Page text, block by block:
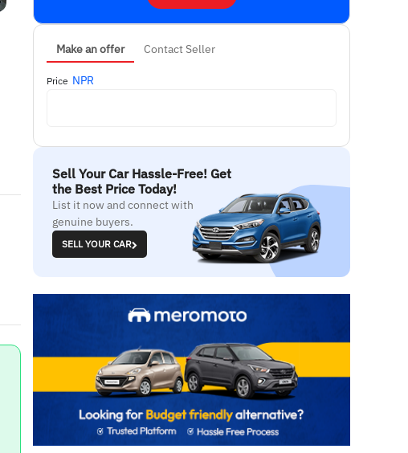
Make an offer Contact Seller
Price NPR
Sell Your Car Hassle-Free! Get
the Best Price Today!
List it now and connect with
genuine buyers.
SELL YOUR CAR